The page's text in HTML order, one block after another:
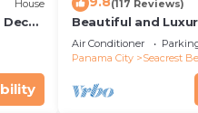
House (117 Reviews)
Beautiful and
Home! 30A ♥ Easy
Access!
Air Conditioner
Panama City
Seacrest